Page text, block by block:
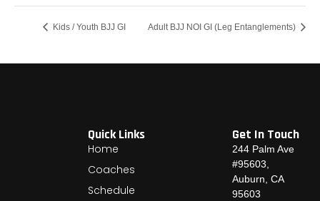
Kids / Youth BJJ GI Adult BJJ NOI GI (Leg Entanglements)
Quick Links
Home
Coaches
Schedule
Get In Touch
244 Palm Ave
#95603,
Auburn, CA
95603